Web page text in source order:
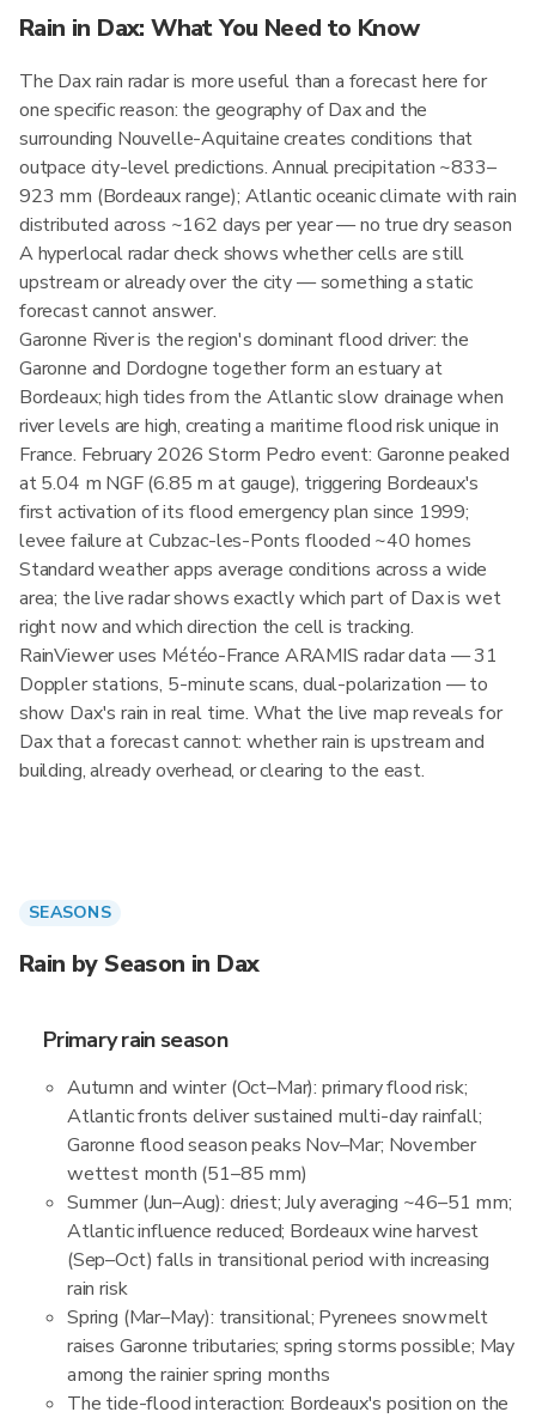
Rain in Dax: What You Need to Know
The Dax rain radar is more useful than a forecast here for
one specific reason: the geography of Dax and the
surrounding Nouvelle-Aquitaine creates conditions that
outpace city-level predictions. Annual precipitation ~833–
923 mm (Bordeaux range); Atlantic oceanic climate with rain
distributed across ~162 days per year — no true dry season
A hyperlocal radar check shows whether cells are still
upstream or already over the city — something a static
forecast cannot answer.
Garonne River is the region's dominant flood driver: the
Garonne and Dordogne together form an estuary at
Bordeaux; high tides from the Atlantic slow drainage when
river levels are high, creating a maritime flood risk unique in
France. February 2026 Storm Pedro event: Garonne peaked
at 5.04 m NGF (6.85 m at gauge), triggering Bordeaux's
first activation of its flood emergency plan since 1999;
levee failure at Cubzac-les-Ponts flooded ~40 homes
Standard weather apps average conditions across a wide
area; the live radar shows exactly which part of Dax is wet
right now and which direction the cell is tracking.
RainViewer uses Météo-France ARAMIS radar data — 31
Doppler stations, 5-minute scans, dual-polarization — to
show Dax's rain in real time. What the live map reveals for
Dax that a forecast cannot: whether rain is upstream and
building, already overhead, or clearing to the east.
SEASONS
Rain by Season in Dax
Primary rain season
Autumn and winter (Oct–Mar): primary flood risk;
Atlantic fronts deliver sustained multi-day rainfall;
Garonne flood season peaks Nov–Mar; November
wettest month (51–85 mm)
Summer (Jun–Aug): driest; July averaging ~46–51 mm;
Atlantic influence reduced; Bordeaux wine harvest
(Sep–Oct) falls in transitional period with increasing
rain risk
Spring (Mar–May): transitional; Pyrenees snowmelt
raises Garonne tributaries; spring storms possible; May
among the rainier spring months
The tide-flood interaction: Bordeaux's position on the